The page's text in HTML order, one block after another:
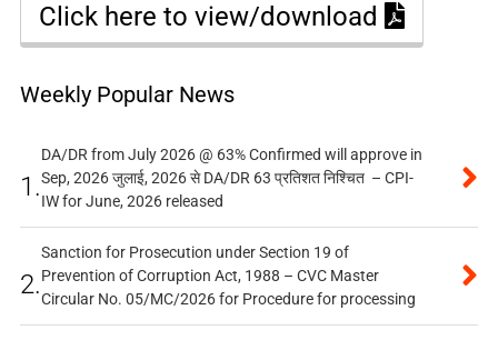
Click here to view/download
Weekly Popular News
1.
DA/DR from July 2026 @ 63% Confirmed will approve in
Sep, 2026 जुलाई, 2026 से DA/DR 63 प्रतिशत निश्चित – CPI-
IW for June, 2026 released
2.
Sanction for Prosecution under Section 19 of
Prevention of Corruption Act, 1988 – CVC Master
Circular No. 05/MC/2026 for Procedure for processing